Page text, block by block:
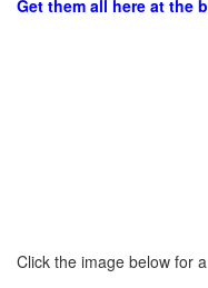
Get them all here at the
Click the image below for